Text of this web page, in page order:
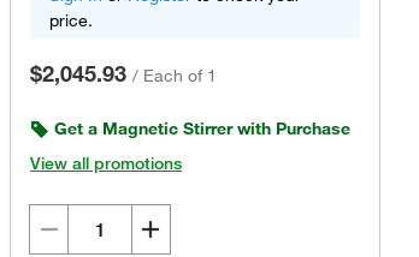
price.
$2,045.93 / Each of 1
Get a Magnetic Stirrer with Purchase
View all promotions